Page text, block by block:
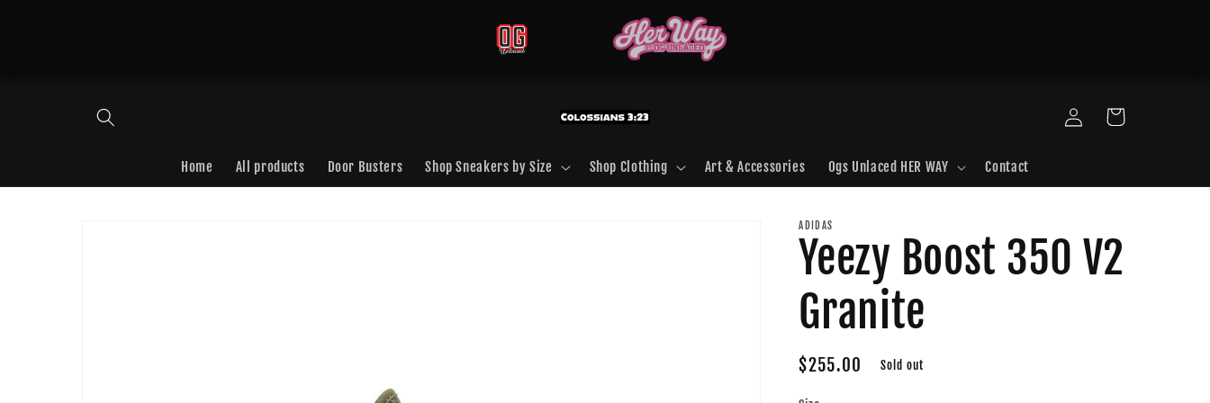
Home All products Door Busters Shop Sneakers by Size Shop Clothing Art & Accessories Ogs Unlaced HER WAY Contact
Log
in
Cart
ADIDAS
Yeezy Boost 350 V2
Granite
Regular
$255.00 Sold out